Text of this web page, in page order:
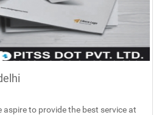
aspire to provide the best service at